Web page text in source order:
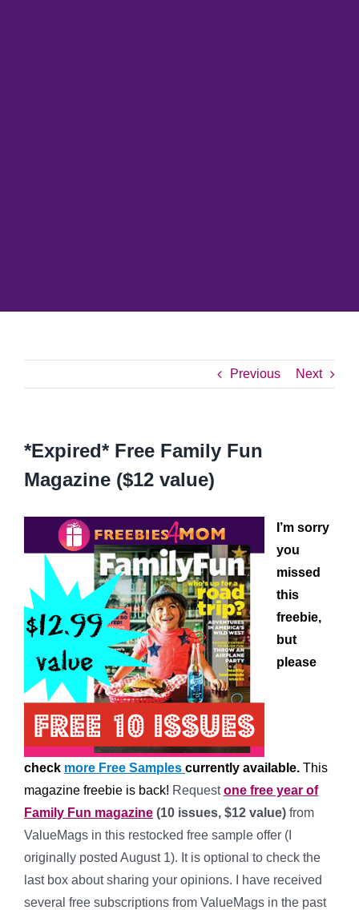
Previous Next
*Expired* Free Family Fun
Magazine ($12 value)
I’m sorry
you
missed
this
freebie,
but
please
check more Free Samples currently available. This
magazine freebie is back! Request one free year of
Family Fun magazine (10 issues, $12 value) from
ValueMags in this restocked free sample offer (I
originally posted August 1). It is optional to check the
last box about sharing your opinions. I have received
several free subscriptions from ValueMags in the past